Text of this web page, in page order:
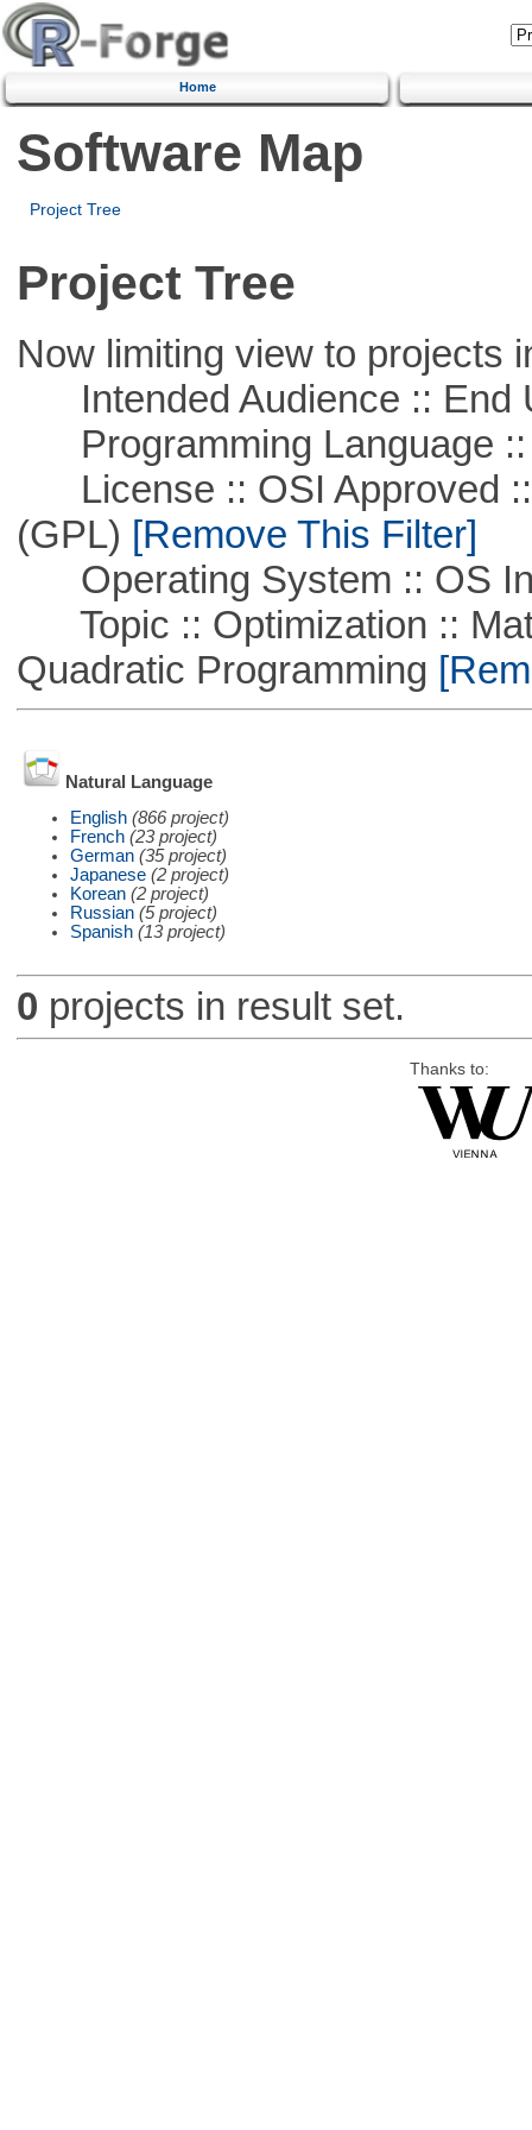
Home
Software Map
Project Tree
Project Tree
Now limiting view to projects
Intended Audience :: End
Programming Language ::
License :: OSI Approved ::
(GPL) [Remove This Filter]
Operating System :: OS
Topic :: Optimization ::
Quadratic Programming
Natural Language
English (866 project)
French (23 project)
German (35 project)
Japanese (2 project)
Korean (2 project)
Russian (5 project)
Spanish (13 project)
0 projects in result set.
Thanks to: